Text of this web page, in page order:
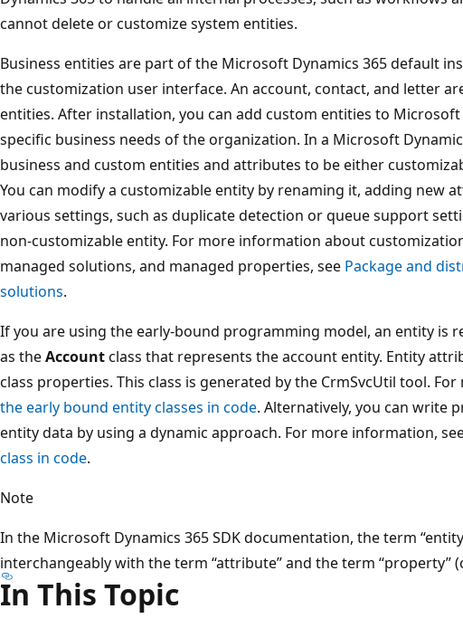
cannot delete or customize system entities.
Business entities are part of the Microsoft Dynamics 365 default
the customization user interface. An account, contact, and letter
entities. After installation, you can add custom entities to Microsoft
specific business needs of the organization. In a Microsoft
business and custom entities and attributes to be either
You can modify a customizable entity by renaming it, adding new
various settings, such as duplicate detection or queue support
non-customizable entity. For more information about
managed solutions, and managed properties, see Package and
solutions.
If you are using the early-bound programming model, an entity is
as theAccountclass that represents the account entity. Entity
class properties. This class is generated by the CrmSvcUtil tool.
the early bound entity classes in code. Alternatively, you can write
entity data by using a dynamic approach. For more information,
class in code.
Note
In the Microsoft Dynamics 365 SDK documentation, the term
interchangeably with the term “attribute” and the term “property”
In This Topic